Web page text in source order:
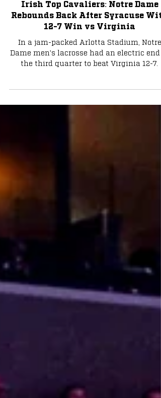
Apr 13, 2025 3 min read
Lacrosse
Irish Top Cavaliers: Notre Dame
Rebounds Back After Syracuse
12-7 Win vs Virginia
Dame men's lacrosse had an electric end